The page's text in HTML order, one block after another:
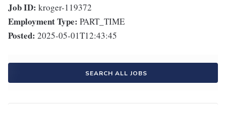
Job ID: kroger-119372
Employment Type: PART_TIME
Posted: 2025-05-01T12:43:45
SEARCH ALL JOBS